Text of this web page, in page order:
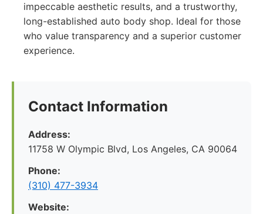
impeccable aesthetic results, and a trustworthy,
long-established auto body shop. Ideal for those
who value transparency and a superior customer
experience.
Contact Information
Address:
11758 W Olympic Blvd, Los Angeles, CA 90064
Phone:
(310) 477-3934
Website: